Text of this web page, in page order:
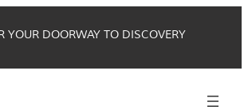
YOUR DOORWAY TO DISCOVERY